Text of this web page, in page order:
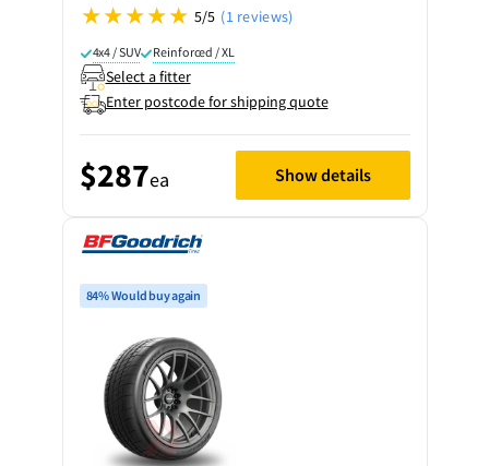
5/5 (1 reviews)
4x4 / SUV Reinforced / XL
Select a fitter
Enter postcode for shipping quote
$287ea Show details
84% Would buy again